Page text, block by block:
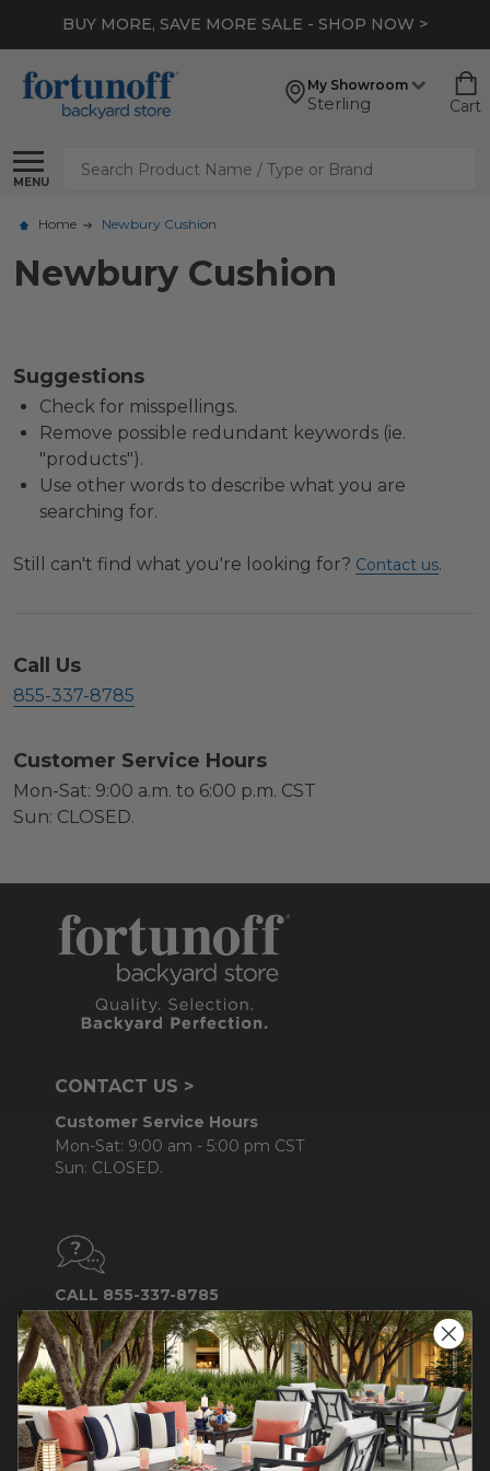
BUY MORE, SAVE MORE SALE - SHOP NOW >
My Showroom
Sterling Cart
MENU
Search
Home Newbury Cushion
Newbury Cushion
Suggestions
Check for misspellings.
Remove possible redundant keywords (ie.
"products").
Use other words to describe what you are
searching for.
Still can't find what you're looking for? Contact us.
Call Us
855-337-8785
Customer Service Hours
Mon-Sat: 9:00 a.m. to 6:00 p.m. CST
Sun: CLOSED.
CONTACT US >
Customer Service Hours
Mon-Sat: 9:00 am - 5:00 pm CST
Sun: CLOSED.
CALL 855-337-8785
Do not sell or share my
personal information.
COMPANY INFO